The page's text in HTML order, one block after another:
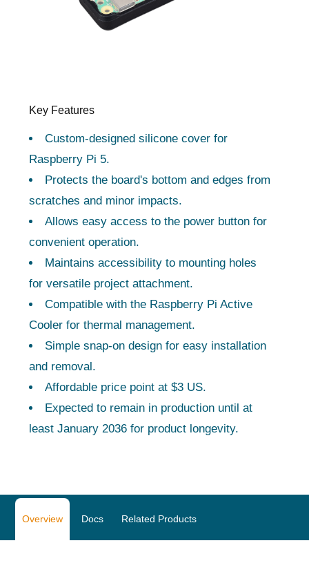
Key Features
Custom-designed silicone cover for
Raspberry Pi 5.
Protects the board's bottom and edges from
scratches and minor impacts.
Allows easy access to the power button for
convenient operation.
Maintains accessibility to mounting holes
for versatile project attachment.
Compatible with the Raspberry Pi Active
Cooler for thermal management.
Simple snap-on design for easy installation
and removal.
Affordable price point at $3 US.
Expected to remain in production until at
least January 2036 for product longevity.
Overview Docs Related Products